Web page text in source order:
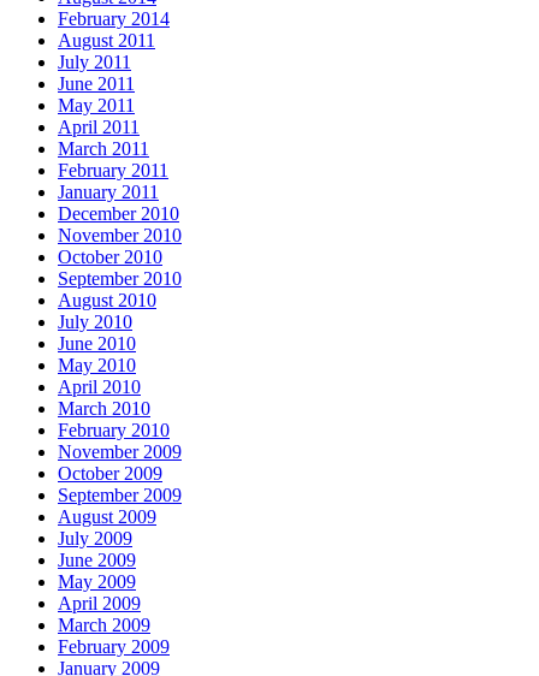
February 2014
August 2011
July 2011
June 2011
May 2011
April 2011
March 2011
February 2011
January 2011
December 2010
November 2010
October 2010
September 2010
August 2010
July 2010
June 2010
May 2010
April 2010
March 2010
February 2010
November 2009
October 2009
September 2009
August 2009
July 2009
June 2009
May 2009
April 2009
March 2009
February 2009
January 2009